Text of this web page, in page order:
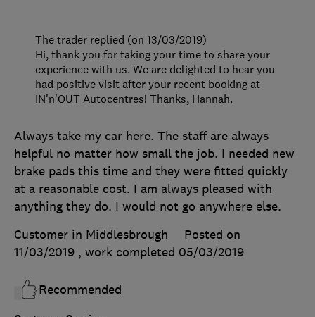
Always take my car here. The staff are always
helpful no matter how small the job. I needed new
brake pads this time and they were fitted quickly
at a reasonable cost. I am always pleased with
anything they do. I would not go anywhere else.
Customer in Middlesbrough
Posted on
11/03/2019 , work completed 05/03/2019
Recommended
The trader replied (on 13/03/2019)
Hi, thank you for taking your time to share your
experience with us. We are delighted to hear you
had positive visit after your recent booking at
IN'n'OUT Autocentres! Thanks, Hannah.